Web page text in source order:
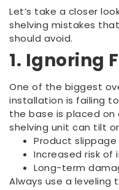
Let’s take a closer
shelving mistakes
should avoid.
1. Ignoring
One of the biggest
installation is failing
the base is placed on
shelving unit can tilt
Product
Increased risk
Long-term
Always use a